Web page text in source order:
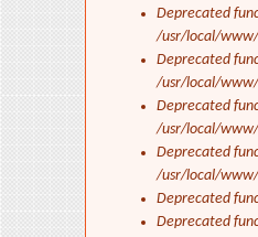
Deprecated
/usr/local/
Deprecated
/usr/local/
Deprecated
/usr/local/
Deprecated
/usr/local/
Deprecated
Deprecated